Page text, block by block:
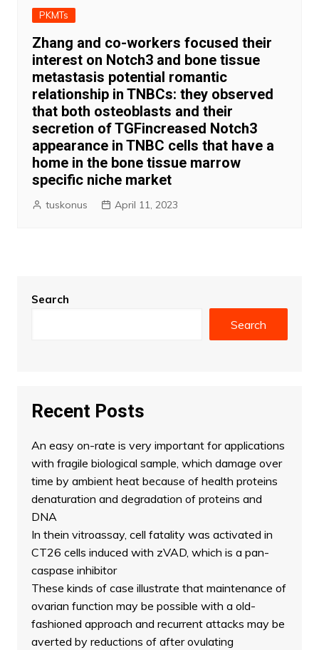
PKMTs
Zhang and co-workers focused their
interest on Notch3 and bone tissue
metastasis potential romantic
relationship in TNBCs: they observed
that both osteoblasts and their
secretion of TGFincreased Notch3
appearance in TNBC cells that have a
home in the bone tissue marrow
specific niche market
tuskonus April 11, 2023
Search
Search
Recent Posts
An easy on-rate is very important for applications
with fragile biological sample, which damage over
time by ambient heat because of health proteins
denaturation and degradation of proteins and
DNA
In thein vitroassay, cell fatality was activated in
CT26 cells induced with zVAD, which is a pan-
caspase inhibitor
These kinds of case illustrate that maintenance of
ovarian function may be possible with a old-
fashioned approach and recurrent attacks may be
averted by reductions of after ovulating